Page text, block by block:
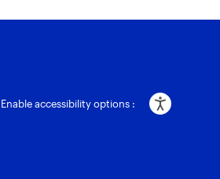
Enable accessibility options :